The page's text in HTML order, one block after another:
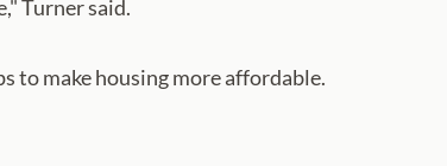
Turner said.
to make housing more affordable.